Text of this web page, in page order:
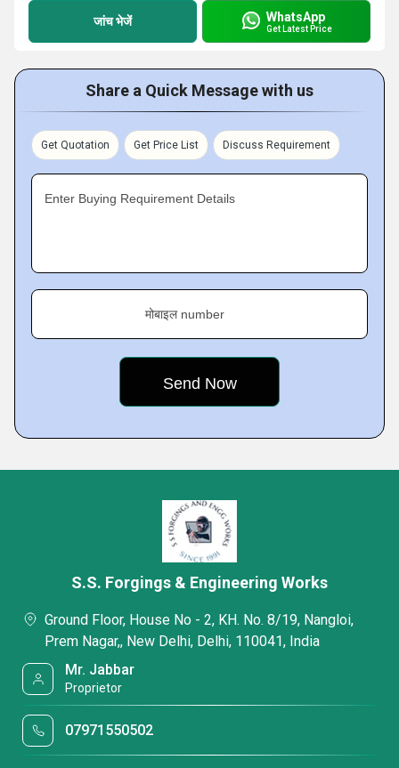
जांच भेजें WhatsApp
Get Latest Price
Share a Quick Message with us
Get Quotation Get Price List Discuss Requirement
Enter Buying Requirement Details
मोबाइल number
S.S. Forgings & Engineering Works
Ground Floor, House No - 2, KH. No. 8/19, Nangloi,
Prem Nagar,, New Delhi, Delhi, 110041, India
Mr. Jabbar
Proprietor
07971550502